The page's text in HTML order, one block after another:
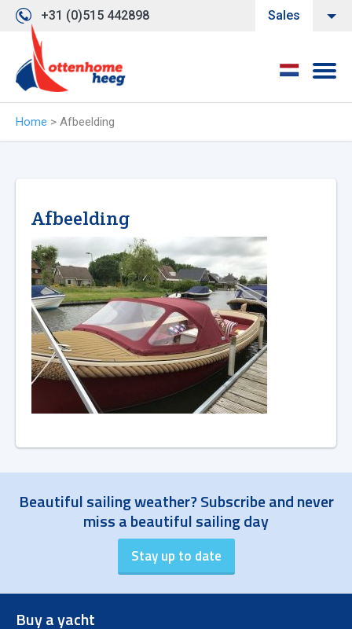
+31 (0)515 442898 Sales
Home > Afbeelding
Afbeelding
Beautiful sailing weather? Subscribe and never
miss a beautiful sailing day
Buy a yacht